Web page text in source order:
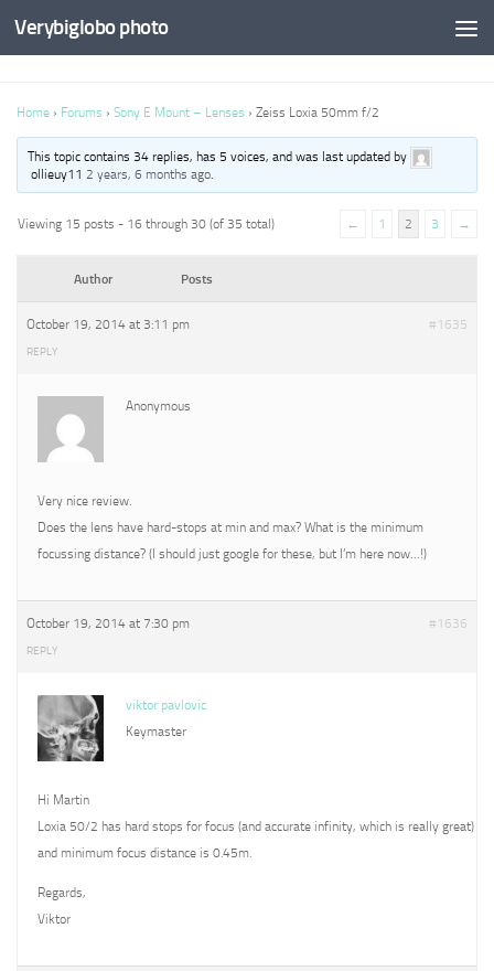
Verybiglobo photo
Home › Forums › Sony E Mount – Lenses › Zeiss Loxia 50mm f/2
This topic contains 34 replies, has 5 voices, and was last updated by
ollieuy112 years, 6 months ago.
Viewing 15 posts - 16 through 30 (of 35 total) ← 1 2 3 →
Author Posts
October 19, 2014 at 3:11 pm #1635
REPLY
Anonymous
Very nice review.
Does the lens have hard-stops at min and max? What is the minimum
focussing distance? (I should just google for these, but I’m here now…!)
October 19, 2014 at 7:30 pm #1636
REPLY
viktor pavlovic
Keymaster
Hi Martin
Loxia 50/2 has hard stops for focus (and accurate infinity, which is really great)
and minimum focus distance is 0.45m.
Regards,
Viktor